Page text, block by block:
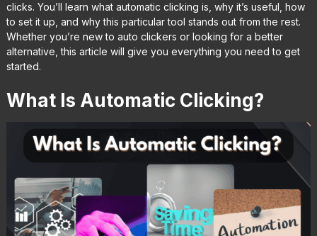
clicks. You’ll learn what automatic clicking is, why it’s useful, how
to set it up, and why this particular tool stands out from the rest.
Whether you’re new to auto clickers or looking for a better
alternative, this article will give you everything you need to get
started.
What Is Automatic Clicking?